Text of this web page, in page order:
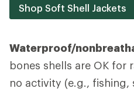
Shop Soft Shell Jackets
Waterproof/
bones shells are OK for
no activity (e.g., fishing,